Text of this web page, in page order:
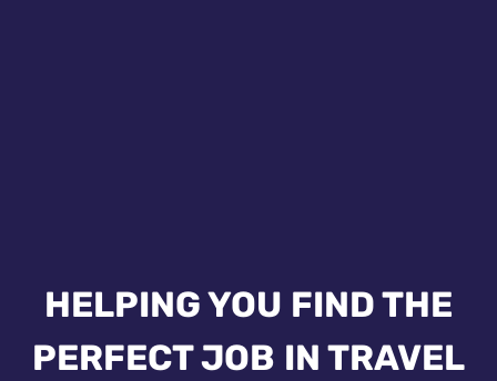
HELPING YOU FIND THE
PERFECT JOB IN TRAVEL